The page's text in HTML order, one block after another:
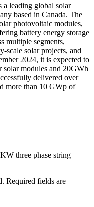
a leading global solar
based in Canada. The
photovoltaic modules,
battery energy storage
multiple segments,
scale solar projects, and
2024, it is expected to
modules and 20GWh
delivered over
more than 10 GWp of
three phase string
Required fields are